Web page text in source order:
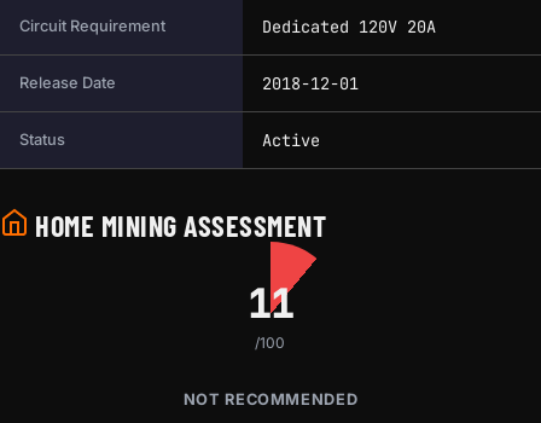
Circuit Requirement Dedicated 120V 20A
Release Date 2018-12-01
Status Active
HOME MINING ASSESSMENT
11
/100
NOT RECOMMENDED